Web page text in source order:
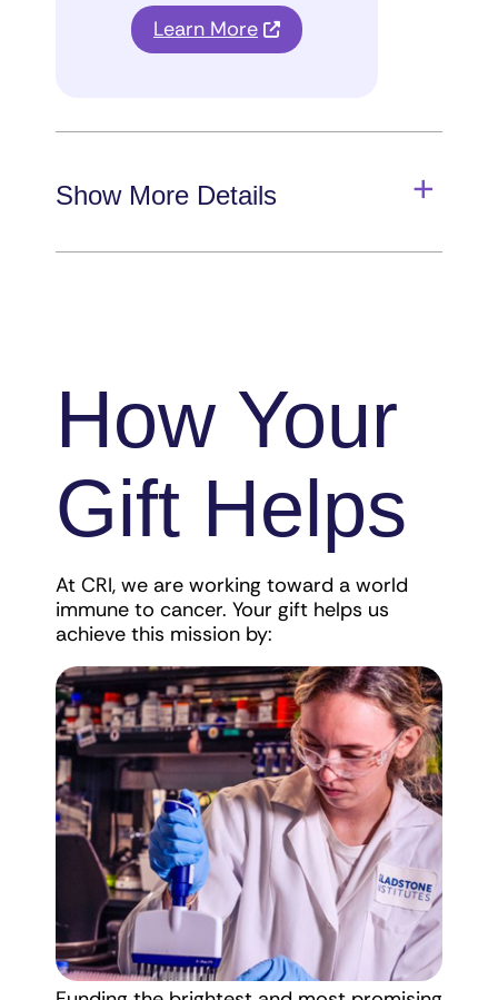
Learn More
Show More Details
How Your
Gift Helps
At CRI, we are working toward a world
immune to cancer. Your gift helps us
achieve this mission by: